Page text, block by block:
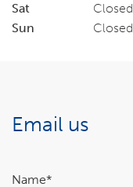
Sat
Closed
Sun
Closed
Email us
Name*